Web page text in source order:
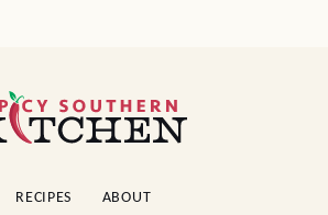
RECIPES ABOUT